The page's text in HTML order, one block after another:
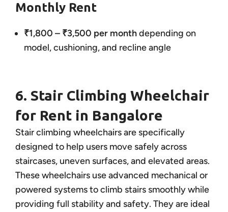
Monthly Rent
₹1,800 – ₹3,500 per monthdepending on
model, cushioning, and recline angle
6. Stair Climbing Wheelchair
for Rent in Bangalore
Stair climbing wheelchairs are specifically
designed to help users move safely across
staircases, uneven surfaces, and elevated areas.
These wheelchairs use advanced mechanical or
powered systems to climb stairs smoothly while
providing full stability and safety. They are ideal